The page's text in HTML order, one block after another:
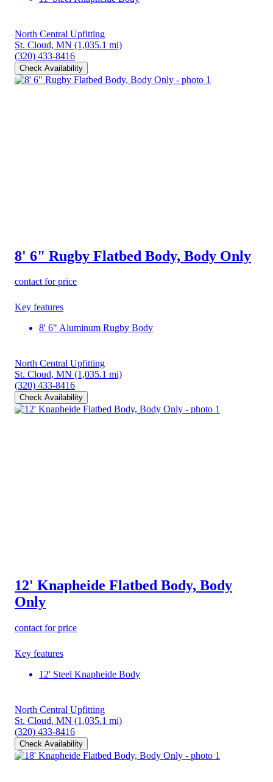
North Central Upfitting
St. Cloud, MN (1,035.1 mi)
(320) 433-8416
Check Availability
8' 6" Rugby Flatbed Body, Body Only
contact for price
Key features
8' 6" Aluminum Rugby Body
North Central Upfitting
St. Cloud, MN (1,035.1 mi)
(320) 433-8416
Check Availability
12' Knapheide Flatbed Body, Body
Only
contact for price
Key features
12' Steel Knapheide Body
North Central Upfitting
St. Cloud, MN (1,035.1 mi)
(320) 433-8416
Check Availability